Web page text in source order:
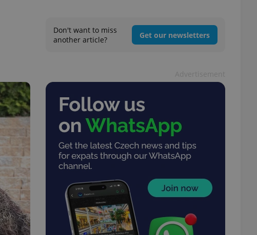
Don't want to miss
another article?
Get our newsletters